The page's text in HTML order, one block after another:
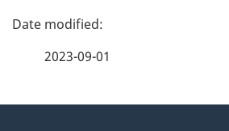
P
2023-09-01